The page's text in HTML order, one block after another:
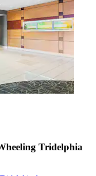
Tridelphia